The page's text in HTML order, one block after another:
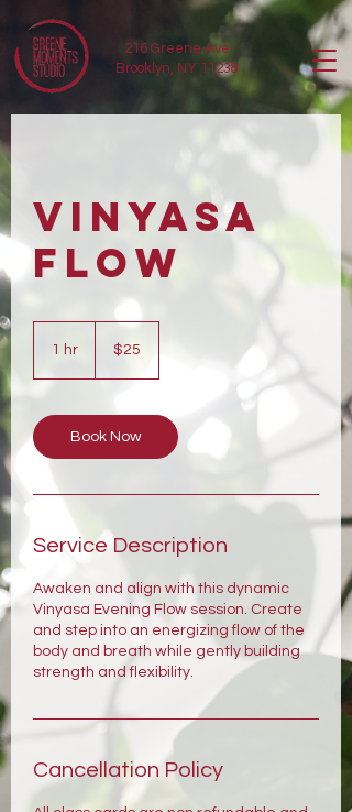
216 Greene Ave
Brooklyn, NY 11238
Vinyasa
Flow
1 hr
dollars$25
Book Now
Service Description
Awaken and align with this dynamic
Vinyasa Evening Flow session. Create
and step into an energizing flow of the
body and breath while gently building
strength and flexibility.
Cancellation Policy